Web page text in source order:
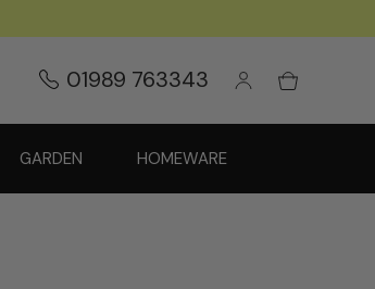
01989 763343
GARDEN HOMEWARE